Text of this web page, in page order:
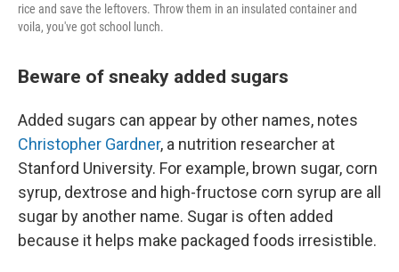
rice and save the leftovers. Throw them in an insulated container and
voila, you've got school lunch.
Beware of sneaky added sugars
Added sugars can appear by other names, notes
Christopher Gardner, a nutrition researcher at
Stanford University. For example, brown sugar, corn
syrup, dextrose and high-fructose corn syrup are all
sugar by another name. Sugar is often added
because it helps make packaged foods irresistible.